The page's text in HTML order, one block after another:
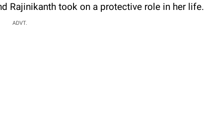
Rajinikanth took on a protective role in her life.
ADVT.